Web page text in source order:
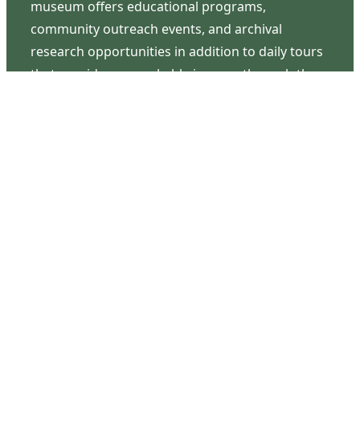
museum offers educational programs,
community outreach events, and archival
research opportunities in addition to daily tours
that provide a remarkable journey through the